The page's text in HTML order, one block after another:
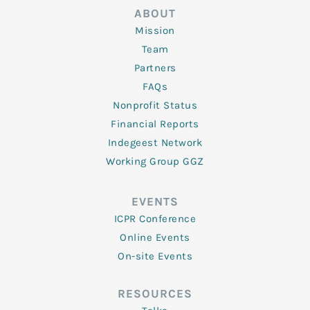
ABOUT
Mission
Team
Partners
FAQs
Nonprofit Status
Financial Reports
Indegeest Network
Working Group GGZ
EVENTS
ICPR Conference
Online Events
On-site Events
RESOURCES